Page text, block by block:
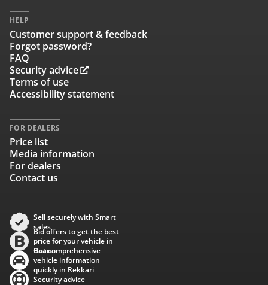
HELP
Customer support & feedback
Forgot password?
FAQ
Security advice
Terms of use
Accessibility statement
FOR DEALERS
Price list
Media information
For dealers
Contact us
Sell securely with Smart
sales
Bid offers to get the best
price for your vehicle in
Baana
Get comprehensive
vehicle information
quickly in Rekkari
Security advice